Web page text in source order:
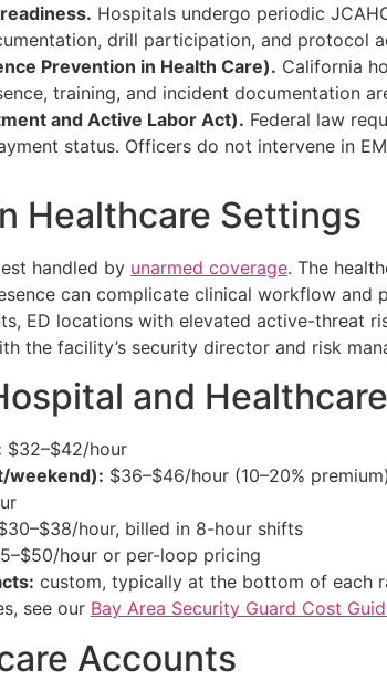
Hospitals undergo periodic
drill participation, and protocol
Prevention in Health Care). California
training, and incident documentation
and Active Labor Act). Federal law
status. Officers do not intervene in
Healthcare Settings
handled by unarmed coverage. The
can complicate clinical workflow and
ED locations with elevated active-threat
the facility’s security director and risk
and
$32–$42/hour
weekend): $36–$46/hour (10–20% premium)
hour, billed in 8-hour shifts
hour or per-loop pricing
custom, typically at the bottom of each
see our Bay Area Security Guard Cost
Accounts